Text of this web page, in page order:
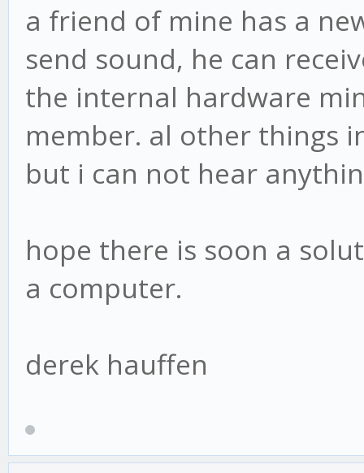
a friend of mine has a
send sound, he can
the internal hardware
member. al other things
but i can not hear
hope there is soon a
a computer.
derek hauffen